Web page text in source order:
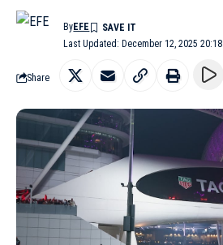
Last Updated: December 12, 2025 20:18
ByEFE
Share